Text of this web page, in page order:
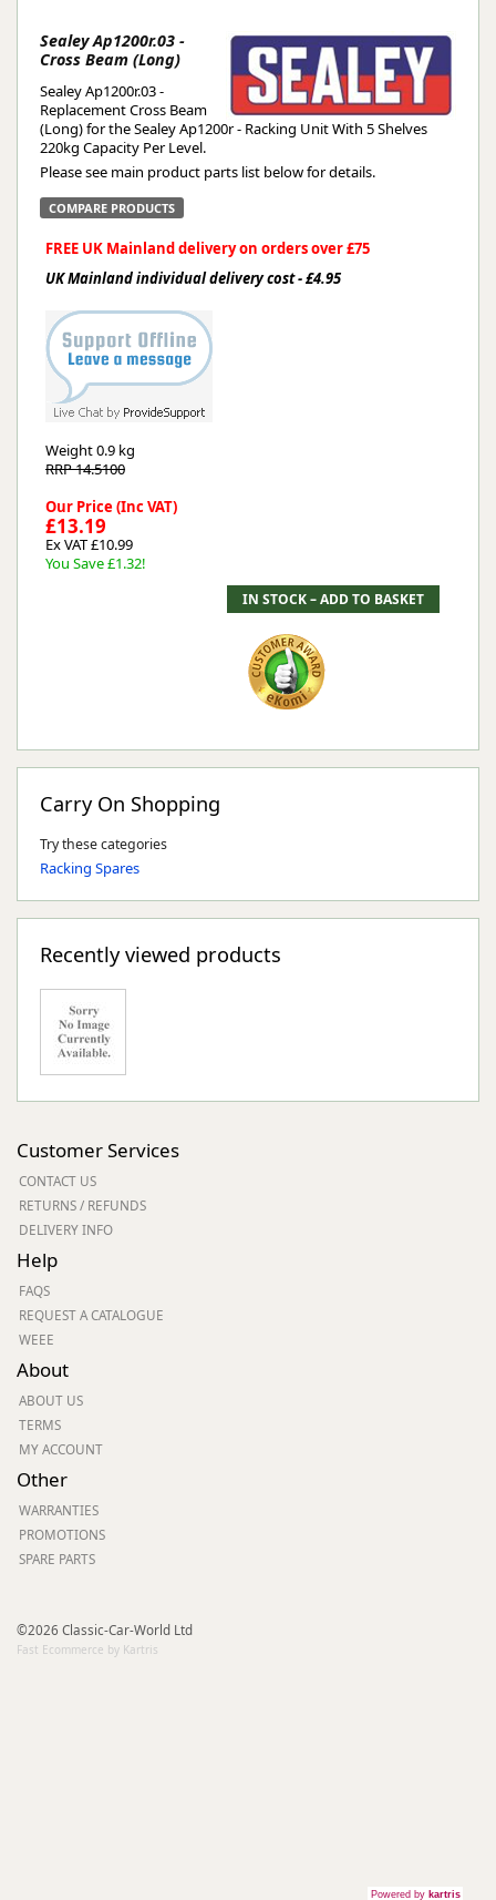
Sealey Ap1200r.03 -
Cross Beam (Long)
Sealey Ap1200r.03 -
Replacement Cross Beam
(Long) for the Sealey Ap1200r - Racking Unit With 5 Shelves
220kg Capacity Per Level.
Please see main product parts list below for details.
COMPARE PRODUCTS
FREE UK Mainland delivery on orders over £75
UK Mainland individual delivery cost - £4.95
Weight0.9 kg
RRP 14.5100
Our Price (Inc VAT)
£13.19
Ex VAT £10.99
You Save £1.32!
Carry On Shopping
Try these categories
Racking Spares
Recently viewed products
Customer Services
CONTACT US
RETURNS / REFUNDS
DELIVERY INFO
Help
FAQS
REQUEST A CATALOGUE
WEEE
About
ABOUT US
TERMS
MY ACCOUNT
Other
WARRANTIES
PROMOTIONS
SPARE PARTS
©2026 Classic-Car-World Ltd
Fast Ecommerce by Kartris
Powered by kartris